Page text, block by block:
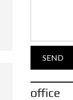
office